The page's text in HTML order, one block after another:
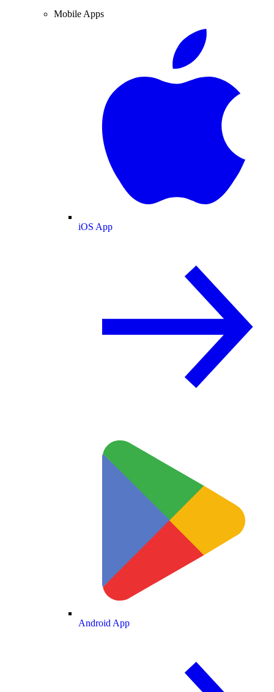
Mobile Apps
iOS App
Android App